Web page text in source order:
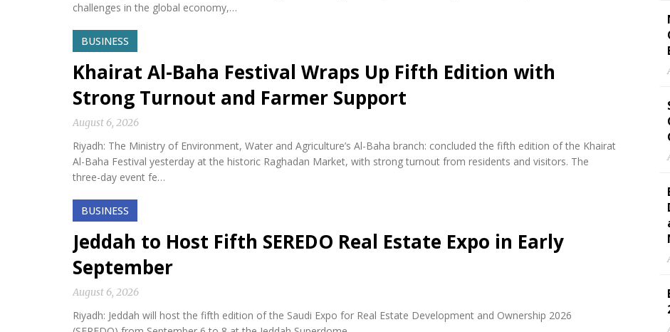
challenges in the global economy,…
BUSINESS
Khairat Al-Baha Festival Wraps Up Fifth Edition with
Strong Turnout and Farmer Support
August 6, 2026
Riyadh: The Ministry of Environment, Water and Agriculture’s Al-Baha branch: concluded the fifth edition of the Khairat
Al-Baha Festival yesterday at the historic Raghadan Market, with strong turnout from residents and visitors. The
three-day event fe…
BUSINESS
Jeddah to Host Fifth SEREDO Real Estate Expo in Early
September
August 6, 2026
Riyadh: Jeddah will host the fifth edition of the Saudi Expo for Real Estate Development and Ownership 2026